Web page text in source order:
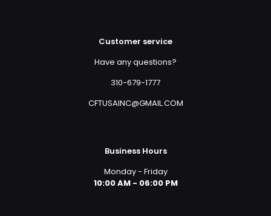
Customer service
Have any questions?
310-679-1777
CFTUSAINC@GMAIL.COM
Business Hours
Monday - Friday
10:00 AM - 06:00 PM